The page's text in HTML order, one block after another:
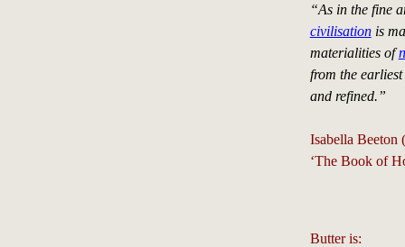
“As in the fine
civilisationis
materialities of
from the
and refined.”
Isabella Beeton
‘The Book of
Butter is: